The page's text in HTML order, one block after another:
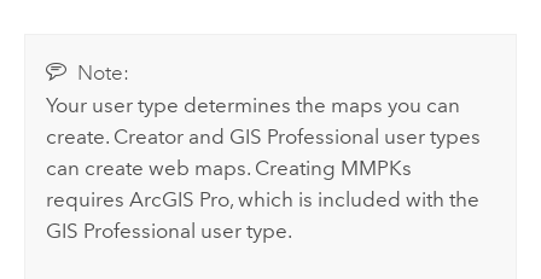
Note:
Your user type determines the maps you can
create. Creator and GIS Professional user types
can create web maps. Creating MMPKs
requiresArcGIS Pro, which is included with the
GIS Professional user type.